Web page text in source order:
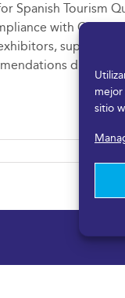
sitio
Spanish Tourism
with
suppliers,
dictated